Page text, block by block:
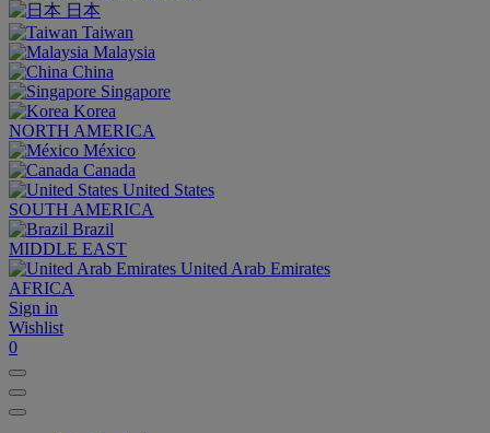
日本
Taiwan
Malaysia
China
Singapore
Korea
NORTH AMERICA
México
Canada
United States
SOUTH AMERICA
Brazil
MIDDLE EAST
United Arab Emirates
AFRICA
Sign in
Wishlist
0